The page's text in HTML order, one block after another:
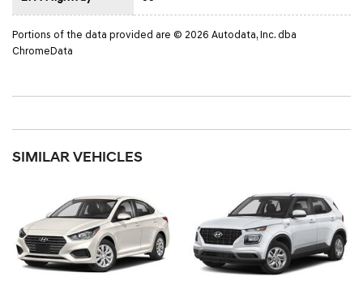
Portions of the data provided are © 2026 Autodata, Inc. dba
ChromeData
SIMILAR VEHICLES